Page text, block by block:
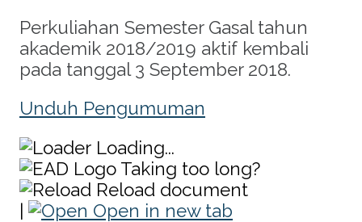
Perkuliahan Semester Gasal tahun
akademik 2018/2019 aktif kembali
pada tanggal 3 September 2018.
Unduh Pengumuman
Loading...
Taking too long?
Reload document
|
Open in new tab